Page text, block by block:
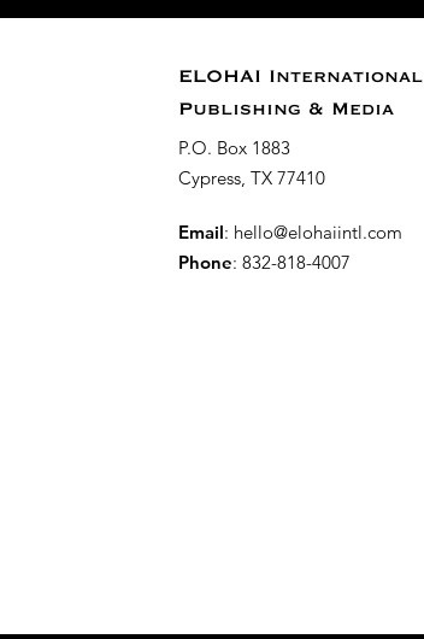
ELOHAI International
Publishing & Media
P.O. Box 1883
Cypress, TX 77410
Email: hello@elohaiintl.com
Phone: 832-818-4007